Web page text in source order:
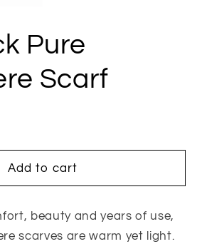
Pure
Scarf
Add to cart
beauty and years of use,
scarves are warm yet light.